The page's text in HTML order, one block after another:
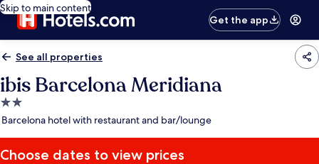
Skip to main content
Get the app
See all properties
ibis Barcelona Meridiana
2.0
star
Barcelona hotel with restaurant and bar/lounge
Choose dates to view prices